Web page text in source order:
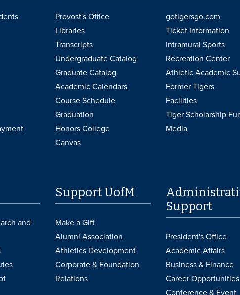
Provost's Office
Libraries
Transcripts
Undergraduate Catalog
Graduate Catalog
Academic Calendars
Course Schedule
Graduation
Honors College
Canvas
gotigersgo.com
Ticket Information
Intramural Sports
Recreation Center
Athletic Academic
Former Tigers
Facilities
Tiger Scholarship
Media
and
Support UofM
Make a Gift
Alumni Association
Athletics Development
Corporate & Foundation
Relations
Support
President's Office
Academic Affairs
Business & Finance
Career Opportunities
Conference & Event